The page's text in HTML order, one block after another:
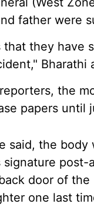
father were
that they have
Bharathi
the
papers until
said, the
signature
door of
one last